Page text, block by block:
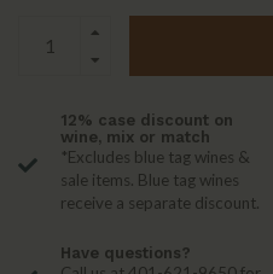
12% case discount on
wine, mix or match
*Excludes blue tag wines &
sale items. Blue tag wines
receive a separate discount.
Have questions?